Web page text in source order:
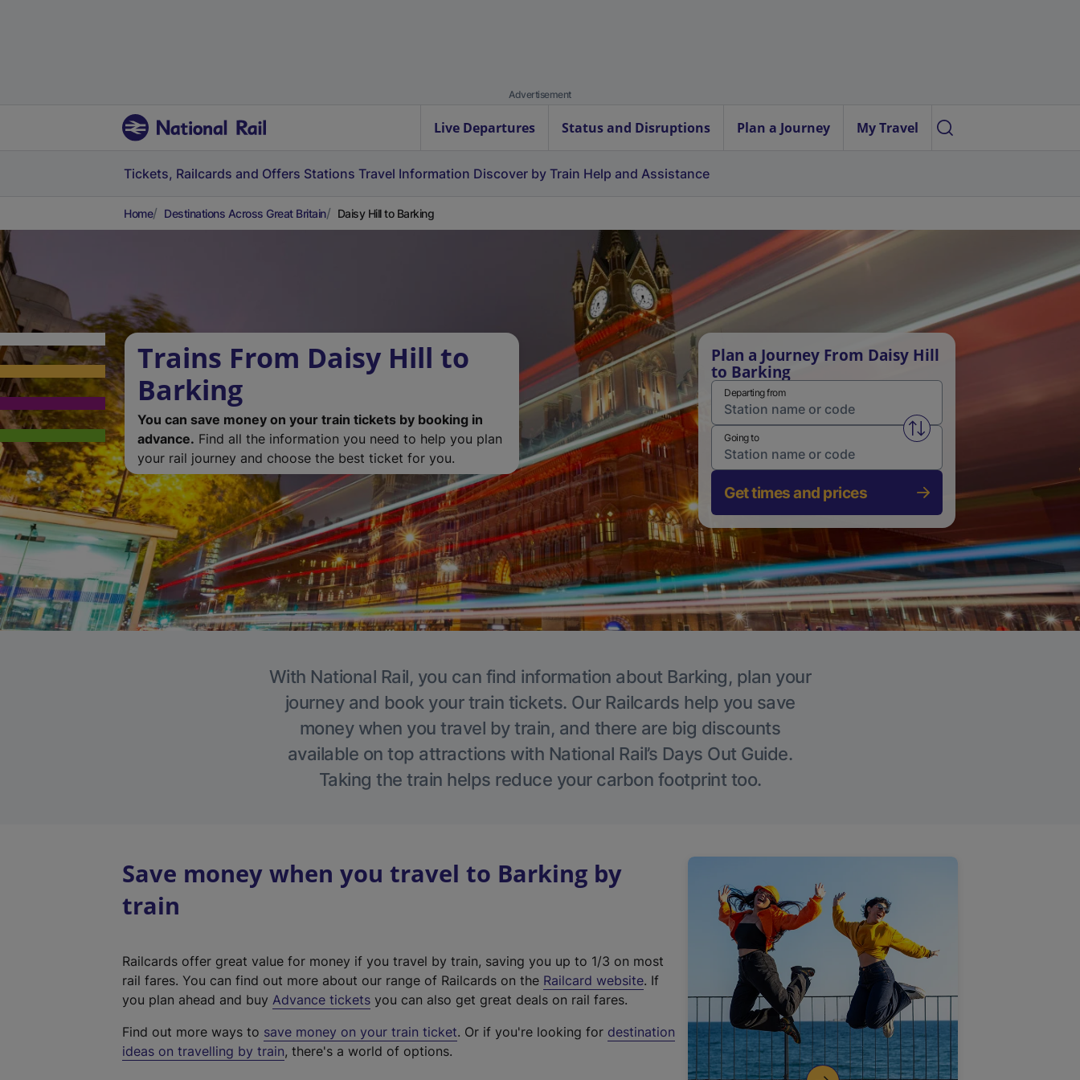
Advertisement
Live Departures Status and Disruptions Plan a Journey My Travel
Tickets, Railcards and Offers Stations Travel Information Discover by Train Help and Assistance
Home Destinations Across Great Britain Daisy Hill to Barking
Trains From Daisy Hill to
Barking
You can save money on your train tickets by booking in
advance. Find all the information you need to help you plan
your rail journey and choose the best ticket for you.
Plan a Journey From Daisy Hill
to Barking
Departing from
Swap from and to stations
Going to
Get times and prices
With National Rail, you can find information about Barking, plan your
journey and book your train tickets. Our Railcards help you save
money when you travel by train, and there are big discounts
available on top attractions with National Rail’s Days Out Guide.
Taking the train helps reduce your carbon footprint too.
Save money when you travel to Barking by
train
Railcards offer great value for money if you travel by train, saving you up to 1/3 on most
rail fares. You can find out more about our range of Railcards on the Railcard website(
t
. If
you plan ahead and buy Advance tickets you can also get great deals on rail fares.
Find out more ways to save money on your train ticket. Or if you're looking for destination
ideas on travelling by train, there's a world of options.